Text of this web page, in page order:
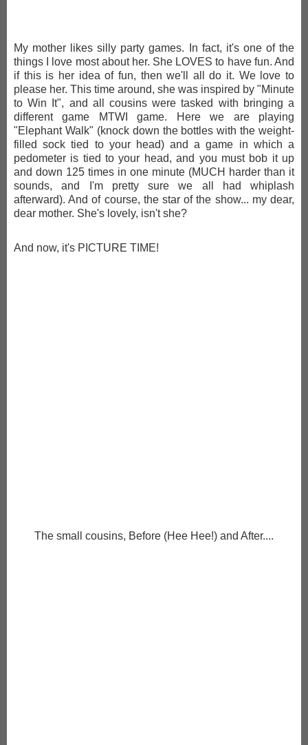
My mother likes silly party games. In fact, it's one of the
things I love most about her. She LOVES to have fun. And
if this is her idea of fun, then we'll all do it. We love to
please her. This time around, she was inspired by "Minute
to Win It", and all cousins were tasked with bringing a
different game MTWI game. Here we are playing
"Elephant Walk" (knock down the bottles with the weight-
filled sock tied to your head) and a game in which a
pedometer is tied to your head, and you must bob it up
and down 125 times in one minute (MUCH harder than it
sounds, and I'm pretty sure we all had whiplash
afterward). And of course, the star of the show... my dear,
dear mother. She's lovely, isn't she?
And now, it's PICTURE TIME!
The small cousins, Before (Hee Hee!) and After....